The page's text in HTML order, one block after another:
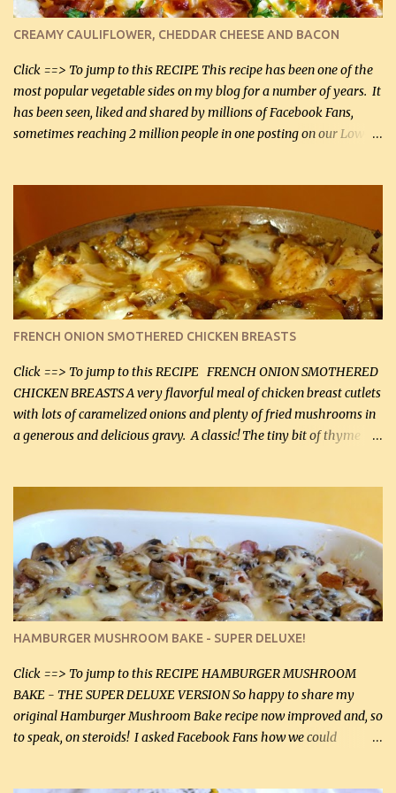
cauliflower (0.45 kg) (chopped into very small chunks) 1 / 2 lb
bacon, fried and crumbled (0.2 kg) (about 7 slices) 2 cups grated
Smoked Gouda, OR ...
CREAMY CAULIFLOWER, CHEDDAR CHEESE AND BACON
Click ==> To jump to this RECIPE This recipe has been one of the
most popular vegetable sides on my blog for a number of years. It
has been seen, liked and shared by millions of Facebook Fans,
sometimes reaching 2 million people in one posting on our Low-
about fat. We absolutely must have even saturated fats in our
diets. If you don't believe go to Dr. Eades' blog and do a search
there about fats. CREAMY CAULIFLOWER, CHEDDAR CHEESE
AND BACON Fabulous side dish worthy of company! So simple,
yet so very tasty. This is a pretty side dish with plenty of lovely
color. I know I'll be serving it to my son, Daniel and his fiance
soon. They're coming to visit. I'm so excited. I love it when I have
more quality tim...
FRENCH ONION SMOTHERED CHICKEN BREASTS
Click ==> To jump to this RECIPE FRENCH ONION SMOTHERED
CHICKEN BREASTS A very flavorful meal of chicken breast cutlets
with lots of caramelized onions and plenty of fried mushrooms in
a generous and delicious gravy. A classic! The tiny bit of thyme
homemade chicken stock, be careful to only lightly salt the
chicken breasts. Adding about 1/4 tsp baking soda to a pound of
onions helps them caramelize 50% faster! Ingredients: Olive oil 3
large chicken breasts (sliced in half longitudinally) Salt and
pepper, to taste, OR seasoning salt (if using commercial chicken
stock, go lightly) 4 tbsp butter (60 mL) 3 yellow onions, sliced 8 oz
canned mushrooms, drained (250 g) (fresh would be even better...
HAMBURGER MUSHROOM BAKE - SUPER DELUXE!
Click ==> To jump to this RECIPE HAMBURGER MUSHROOM
BAKE - THE SUPER DELUXE VERSION So happy to share my
original Hamburger Mushroom Bake recipe now improved and, so
to speak, on steroids! I asked Facebook Fans how we could